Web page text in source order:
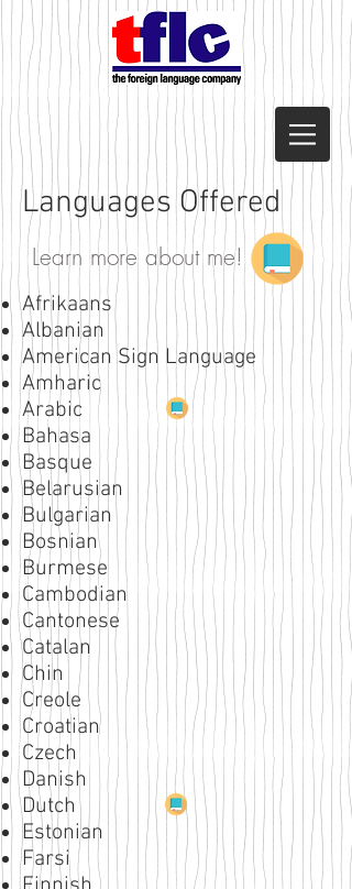
Languages Offered
Learn more about me!
Afrikaans
Albanian
American Sign Language
Amharic
Arabic
Bahasa
Basque
Belarusian
Bulgarian
Bosnian
Burmese
Cambodian
Cantonese
Catalan
Chin
Creole
Croatian
Czech
Danish
Dutch
Estonian
Farsi